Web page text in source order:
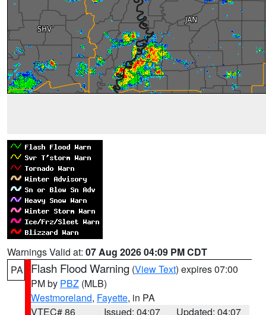
Warnings Valid at: 07 Aug 2026 04:09 PM CDT
PA
Flash Flood Warning (View Text) expires 07:00
PM by PBZ (MLB)
Westmoreland, Fayette, in PA
VTEC# 86
Issued: 04:07
Updated: 04:07